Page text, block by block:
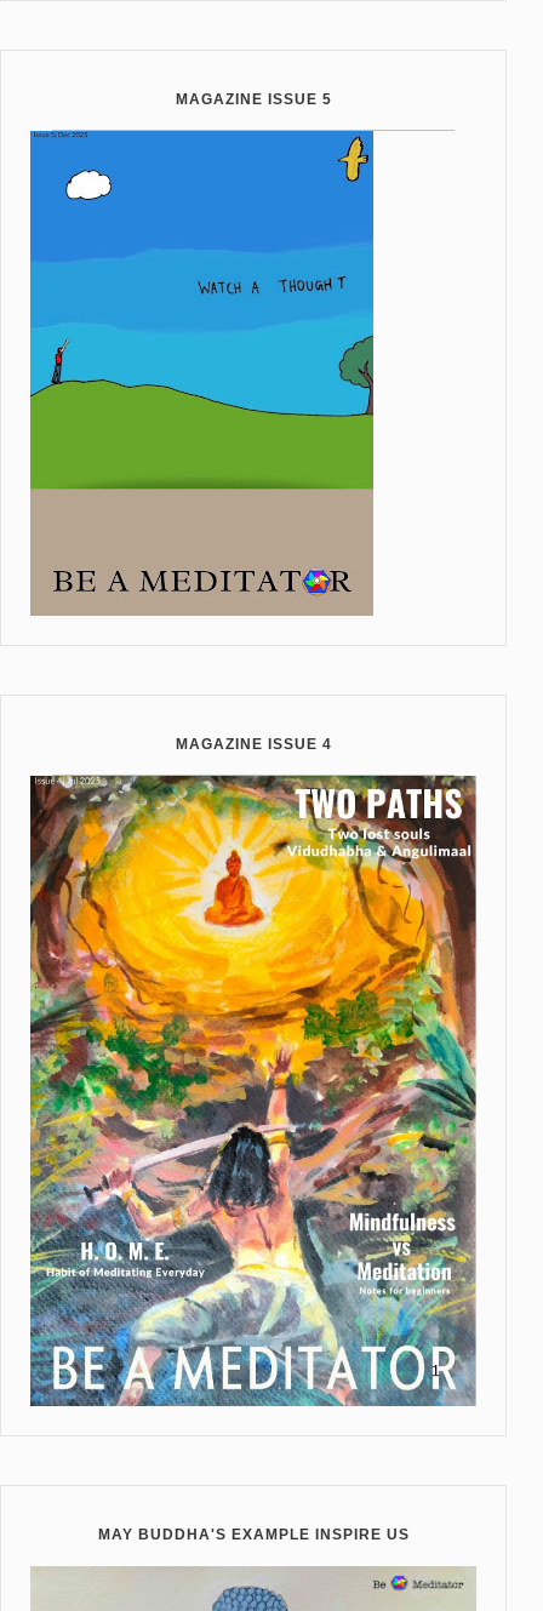
MAGAZINE ISSUE 5
MAGAZINE ISSUE 4
MAY BUDDHA'S EXAMPLE INSPIRE US